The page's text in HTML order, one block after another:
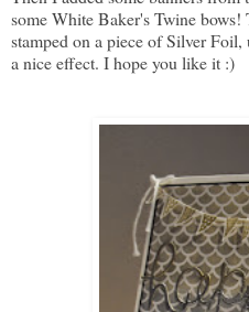
some White Baker's Twine
stamped on a piece of Silver
a nice effect. I hope you like it :)